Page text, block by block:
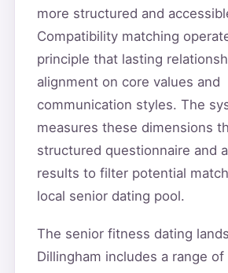
more structured and
Compatibility matching
principle that lasting
alignment on core values and
communication styles. The
measures these dimensions
structured questionnaire and
results to filter potential
local senior dating pool.
The senior fitness dating
Dillingham includes a range